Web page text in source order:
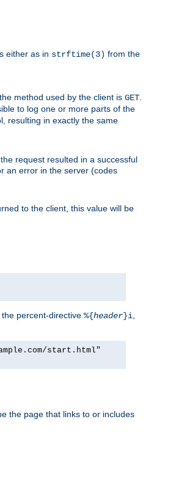
either as in strftime(3) from the
method used by the client is GET.
to log one or more parts of the
resulting in exactly the same
request resulted in a successful
an error in the server (codes
to the client, this value will be
percent-directive %{header}i
start.html"
the page that links to or includes